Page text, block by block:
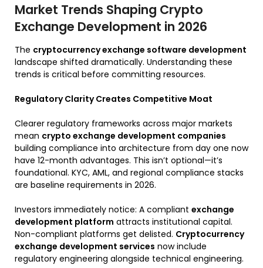
Market Trends Shaping Crypto
Exchange Development in 2026
The cryptocurrency exchange software development
landscape shifted dramatically. Understanding these
trends is critical before committing resources.
Regulatory Clarity Creates Competitive Moat
Clearer regulatory frameworks across major markets
mean crypto exchange development companies
building compliance into architecture from day one now
have 12-month advantages. This isn’t optional—it’s
foundational. KYC, AML, and regional compliance stacks
are baseline requirements in 2026.
Investors immediately notice: A compliant exchange
development platform attracts institutional capital.
Non-compliant platforms get delisted. Cryptocurrency
exchange development services now include
regulatory engineering alongside technical engineering.